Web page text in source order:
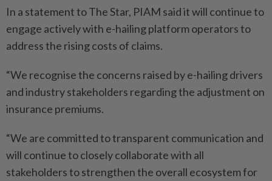
In a statement to The Star, PIAM said it will continue to
engage actively with e-hailing platform operators to
address the rising costs of claims.
“We recognise the concerns raised by e-hailing drivers
and industry stakeholders regarding the adjustment on
insurance premiums.
“We are committed to transparent communication and
will continue to closely collaborate with all
stakeholders to strengthen the overall ecosystem for